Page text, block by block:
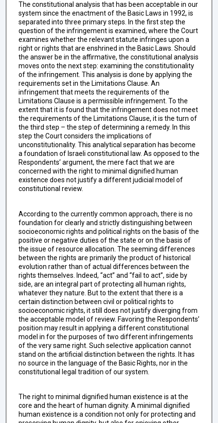
The constitutional analysis that has been acceptable in our
system since the enactment of the Basic Laws in 1992, is
separated into three primary steps. In the first step the
question of the infringement is examined, where the Court
examines whether the relevant statute infringes upon a
right or rights that are enshrined in the Basic Laws. Should
the answer be in the affirmative, the constitutional analysis
moves onto the next step: examining the constitutionality
of the infringement. This analysis is done by applying the
requirements set in the Limitations Clause. An
infringement that meets the requirements of the
Limitations Clause is a permissible infringement. To the
extent that it is found that the infringement does not meet
the requirements of the Limitations Clause, it is the turn of
the third step – the step of determining a remedy. In this
step the Court considers the implications of
unconstitutionality. This analytical separation has become
a foundation of Israeli constitutional law. As opposed to the
Respondents’ argument, the mere fact that we are
concerned with the right to minimal dignified human
existence does not justify a different judicial model of
constitutional review.
According to the currently common approach, there is no
foundation for clearly and strictly distinguishing between
socioeconomic rights and political rights on the basis of the
positive or negative duties of the state or on the basis of
the issue of resource allocation. The seeming differences
between the rights are primarily the product of historical
evolution rather than of actual differences between the
rights themselves. Indeed, “act” and “fail to act”, side by
side, are an integral part of protecting all human rights,
whatever they nature. But to the extent that there is a
certain distinction between civil or political rights to
socioeconomic rights, it still does not justify diverging from
the acceptable model of review. Favoring the Respondents’
position may result in applying a different constitutional
model in for the purposes of two different infringements
of the very same right. Such selective application cannot
stand on the artificial distinction between the rights. It has
no source in the language of the Basic Rights, nor in the
constitutional legal tradition of our system.
The right to minimal dignified human existence is at the
core and the heart of human dignity. A minimal dignified
human existence is a condition not only for protecting and